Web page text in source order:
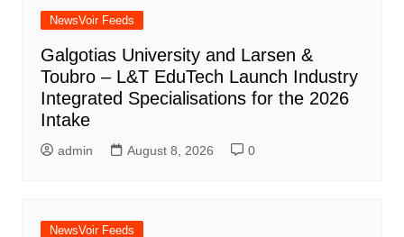
NewsVoir Feeds
Galgotias University and Larsen &
Toubro – L&T EduTech Launch Industry
Integrated Specialisations for the 2026
Intake
admin August 8, 2026 0
NewsVoir Feeds